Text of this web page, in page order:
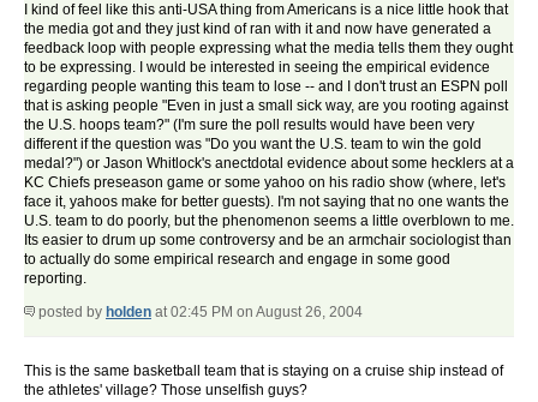
I kind of feel like this anti-USA thing from Americans is a nice little hook that
the media got and they just kind of ran with it and now have generated a
feedback loop with people expressing what the media tells them they ought
to be expressing. I would be interested in seeing the empirical evidence
regarding people wanting this team to lose -- and I don't trust an ESPN poll
that is asking people "Even in just a small sick way, are you rooting against
the U.S. hoops team?" (I'm sure the poll results would have been very
different if the question was "Do you want the U.S. team to win the gold
medal?") or Jason Whitlock's anectdotal evidence about some hecklers at a
KC Chiefs preseason game or some yahoo on his radio show (where, let's
face it, yahoos make for better guests). I'm not saying that no one wants the
U.S. team to do poorly, but the phenomenon seems a little overblown to me.
Its easier to drum up some controversy and be an armchair sociologist than
to actually do some empirical research and engage in some good
reporting.
posted by holden at 02:45 PM on August 26, 2004
This is the same basketball team that is staying on a cruise ship instead of
the athletes' village? Those unselfish guys?